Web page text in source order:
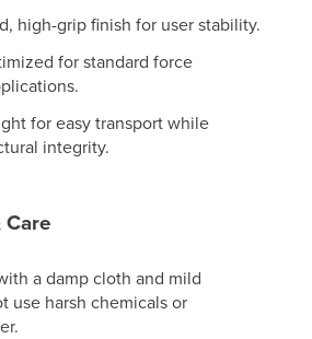
high-grip finish for user stability.
for standard force
for easy transport while
integrity.
a damp cloth and mild
use harsh chemicals or